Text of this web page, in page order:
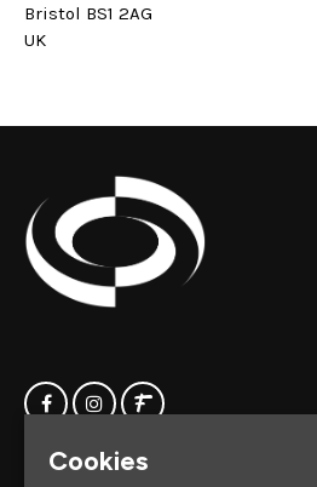
Bristol BS1 2AG
UK
Cookies